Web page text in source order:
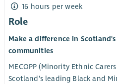
16 hours per week
Role
Make a difference in
communities
MECOPP (Minority Ethnic
Scotland's leading Black and